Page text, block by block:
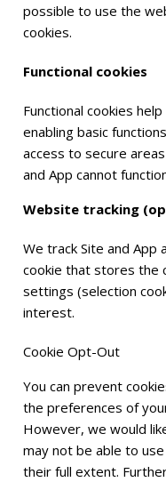
possible to use the
cookies.
Functional cookies
Functional cookies
enabling basic
access to secure
and App cannot
Website tracking
We track Site and App
cookie that stores the
settings (selection
interest.
Cookie Opt-Out
You can prevent
the preferences of
However, we would
may not be able to
their full extent.